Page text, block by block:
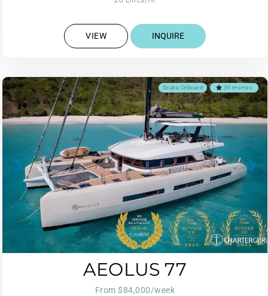
VIEW INQUIRE
36 reviews
Scuba Onboard
AEOLUS 77
From $84,000/week